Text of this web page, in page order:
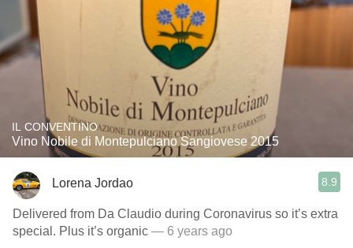
IL CONVENTINO
Vino Nobile di Montepulciano Sangiovese 2015
Lorena Jordao 8.9
Delivered from Da Claudio during Coronavirus so it’s extra
special. Plus it’s organic — 6 years ago